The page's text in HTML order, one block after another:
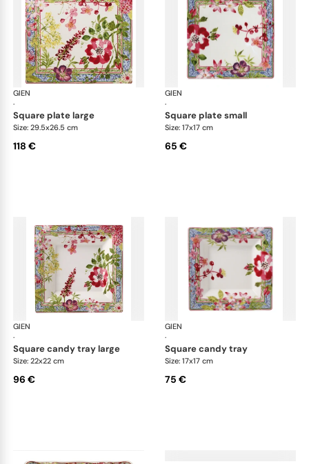
GIEN
·
Millefleurs
square plate large
Size: 29.5x26.5 cm
118 €
GIEN
·
square plate small
Size: 17x17 cm
65 €
GIEN
·
Millefleurs
square candy tray large
Size: 22x22 cm
96 €
GIEN
·
square candy tray
Size: 17x17 cm
75 €